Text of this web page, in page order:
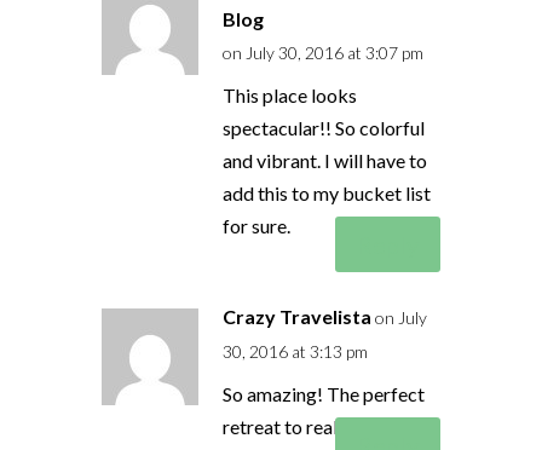
Blog
on July 30, 2016 at 3:07 pm
This place looks
spectacular!! So colorful
and vibrant. I will have to
add this to my bucket list
for sure.
Crazy Travelista on July
30, 2016 at 3:13 pm
So amazing! The perfect
retreat to really get away!